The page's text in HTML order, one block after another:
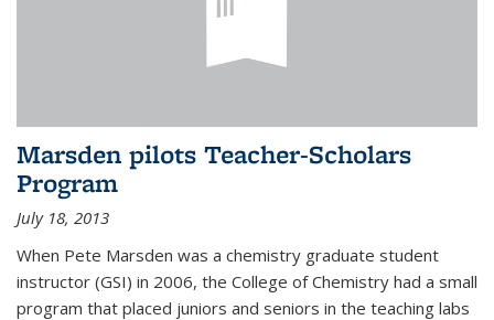
Marsden pilots Teacher-Scholars
Program
July 18, 2013
When Pete Marsden was a chemistry graduate student
instructor (GSI) in 2006, the College of Chemistry had a small
program that placed juniors and seniors in the teaching labs